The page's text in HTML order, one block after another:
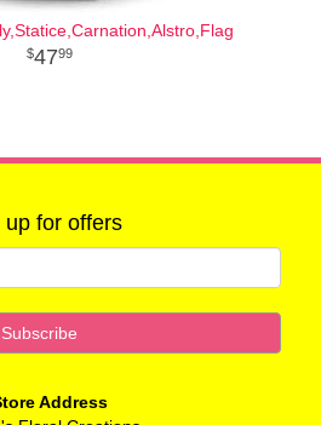
4799
up for offers
Address